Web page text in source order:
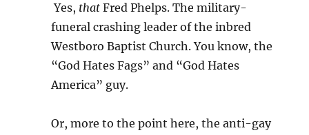
Yes, that Fred Phelps. The military-
funeral crashing leader of the inbred
Westboro Baptist Church. You know, the
“God Hates Fags” and “God Hates
America” guy.
Or, more to the point here, the anti-gay